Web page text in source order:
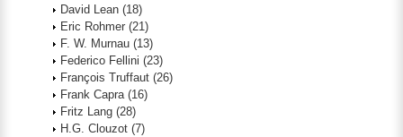
David Lean (18)
Eric Rohmer (21)
F. W. Murnau (13)
Federico Fellini (23)
François Truffaut (26)
Frank Capra (16)
Fritz Lang (28)
H.G. Clouzot (7)